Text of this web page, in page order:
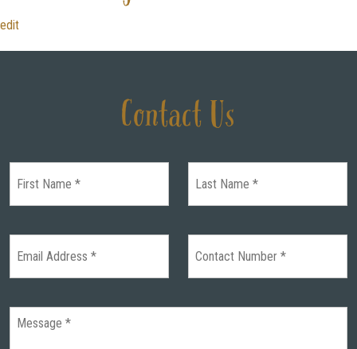
HOME
WEDDINGS
edit
Contact Us